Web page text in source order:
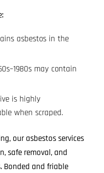
asbestos in the
may contain
is highly
when scraped.
our asbestos services
safe removal, and
Bonded and friable